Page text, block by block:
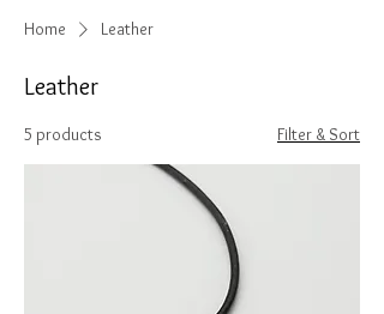
Home Leather
Leather
5 products Filter & Sort